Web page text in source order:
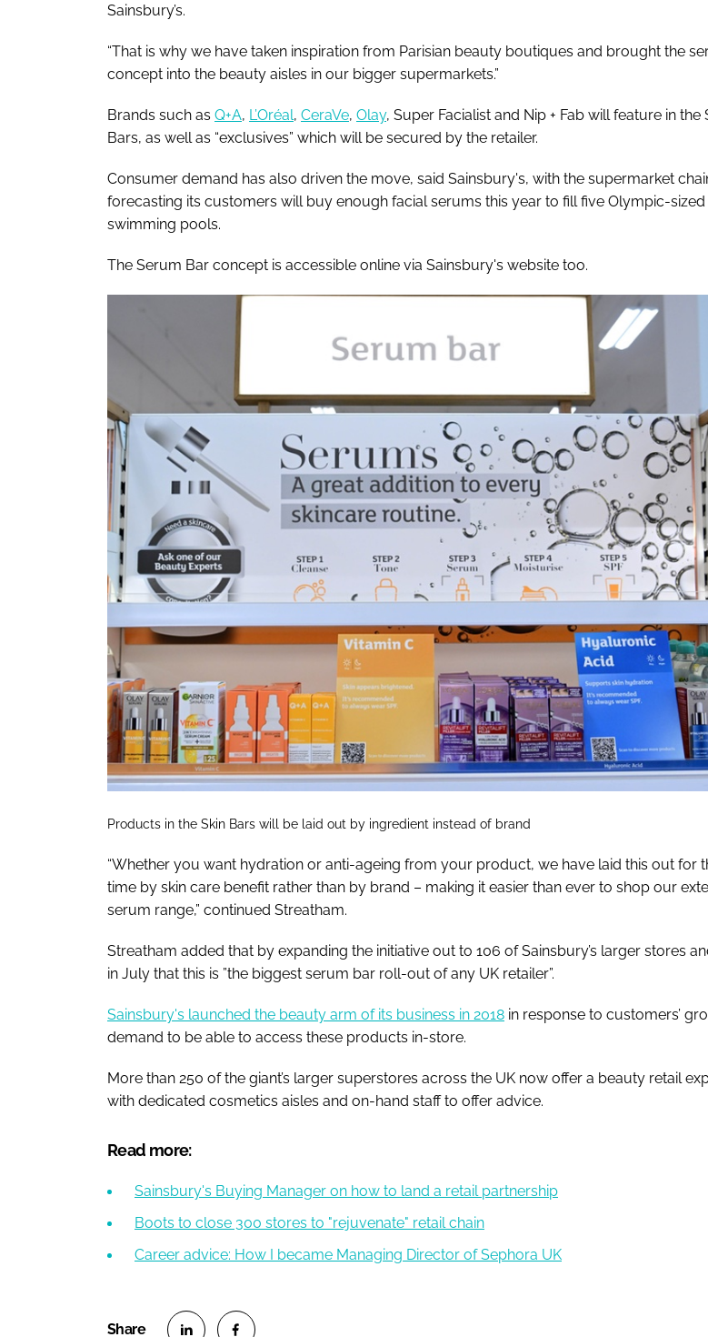
Sainsbury’s.
“That is why we have taken inspiration from Parisian beauty boutiques and brought the
concept into the beauty aisles in our bigger supermarkets.”
Brands such as Q+A, L’Oréal, CeraVe, Olay, Super Facialist and Nip + Fab will feature in the
Bars, as well as “exclusives” which will be secured by the retailer.
Consumer demand has also driven the move, said Sainsbury's, with the supermarket
forecasting its customers will buy enough facial serums this year to fill five Olympic-sized
swimming pools.
The Serum Bar concept is accessible online via Sainsbury's website too.
Products in the Skin Bars will be laid out by ingredient instead of brand
“Whether you want hydration or anti-ageing from your product, we have laid this out for
time by skin care benefit rather than by brand – making it easier than ever to shop our
serum range,” continued Streatham.
Streatham added that by expanding the initiative out to 106 of Sainsbury’s larger stores
in July that this is ”the biggest serum bar roll-out of any UK retailer”.
Sainsbury's launched the beauty arm of its business in 2018 in response to customers’
demand to be able to access these products in-store.
More than 250 of the giant’s larger superstores across the UK now offer a beauty retail
with dedicated cosmetics aisles and on-hand staff to offer advice.
Read more:
Sainsbury's Buying Manager on how to land a retail partnership
Boots to close 300 stores to "rejuvenate" retail chain
Career advice: How I became Managing Director of Sephora UK